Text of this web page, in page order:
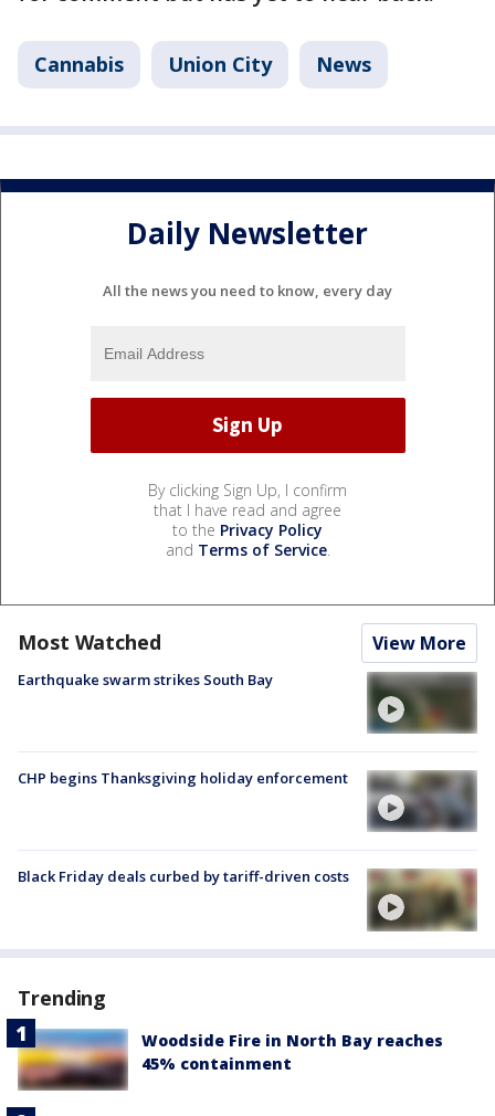
Cannabis Union City News
Daily Newsletter
All the news you need to know, every day
By clicking Sign Up, I confirm
that I have read and agree
to the Privacy Policy
and Terms of Service.
Most Watched View More
Earthquake swarm strikes South Bay
CHP begins Thanksgiving holiday enforcement
Black Friday deals curbed by tariff-driven costs
Trending
Woodside Fire in North Bay reaches
45% containment